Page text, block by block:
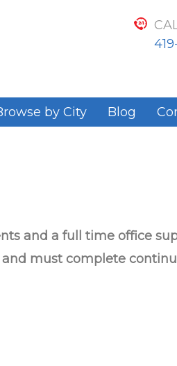
by City Blog
and a full time office
must complete